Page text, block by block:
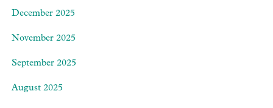
December 2025
November 2025
September 2025
August 2025